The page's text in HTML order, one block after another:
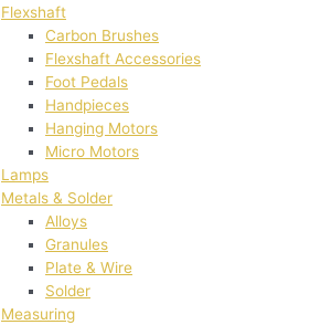
Flexshaft
Carbon Brushes
Flexshaft Accessories
Foot Pedals
Handpieces
Hanging Motors
Micro Motors
Lamps
Metals & Solder
Alloys
Granules
Plate & Wire
Solder
Measuring